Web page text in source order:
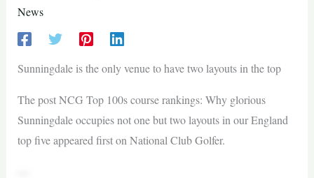
News
Sunningdale is the only venue to have two layouts in the top
The post NCG Top 100s course rankings: Why glorious
Sunningdale occupies not one but two layouts in our England
top five appeared first on National Club Golfer.